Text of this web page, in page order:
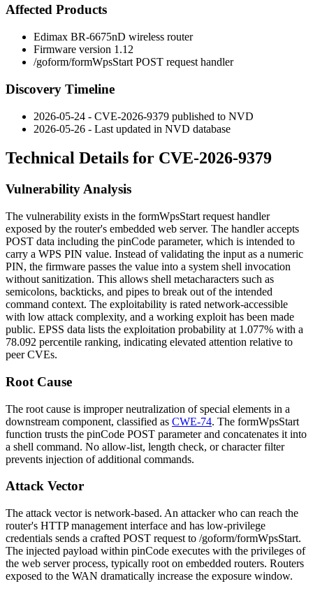
Affected Products
Edimax BR-6675nD wireless router
Firmware version 1.12
/goform/formWpsStart POST request handler
Discovery Timeline
2026-05-24 - CVE-2026-9379 published to NVD
2026-05-26 - Last updated in NVD database
Technical Details for CVE-2026-9379
Vulnerability Analysis
The vulnerability exists in the formWpsStart request handler
exposed by the router's embedded web server. The handler accepts
POST data including the pinCode parameter, which is intended to
carry a WPS PIN value. Instead of validating the input as a numeric
PIN, the firmware passes the value into a system shell invocation
without sanitization. This allows shell metacharacters such as
semicolons, backticks, and pipes to break out of the intended
command context. The exploitability is rated network-accessible
with low attack complexity, and a working exploit has been made
public. EPSS data lists the exploitation probability at 1.077% with a
78.092 percentile ranking, indicating elevated attention relative to
peer CVEs.
Root Cause
The root cause is improper neutralization of special elements in a
downstream component, classified as CWE-74. The formWpsStart
function trusts the pinCode POST parameter and concatenates it into
a shell command. No allow-list, length check, or character filter
prevents injection of additional commands.
Attack Vector
The attack vector is network-based. An attacker who can reach the
router's HTTP management interface and has low-privilege
credentials sends a crafted POST request to /goform/formWpsStart.
The injected payload within pinCode executes with the privileges of
the web server process, typically root on embedded routers. Routers
exposed to the WAN dramatically increase the exposure window.